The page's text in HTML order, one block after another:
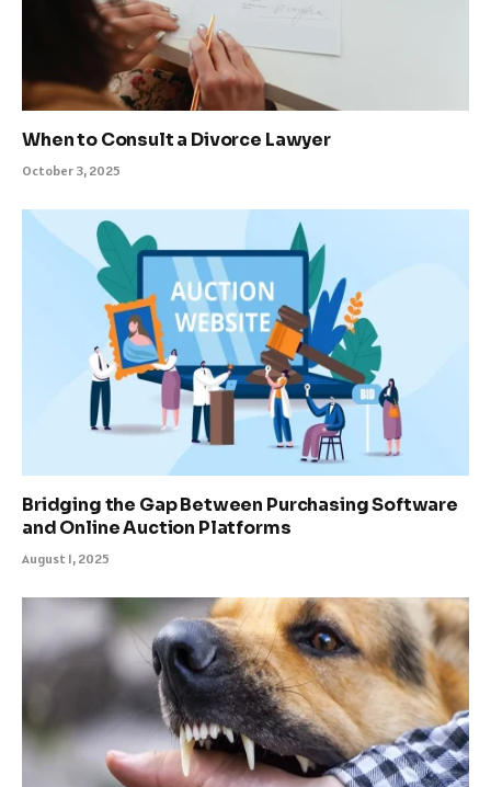
When to Consult a Divorce Lawyer
October 3, 2025
Bridging the Gap Between Purchasing Software
and Online Auction Platforms
August 1, 2025